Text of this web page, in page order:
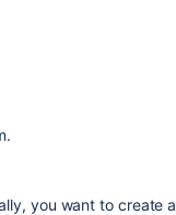
you want to create a